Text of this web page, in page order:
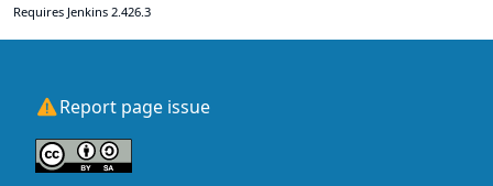
Requires Jenkins 2.426.3